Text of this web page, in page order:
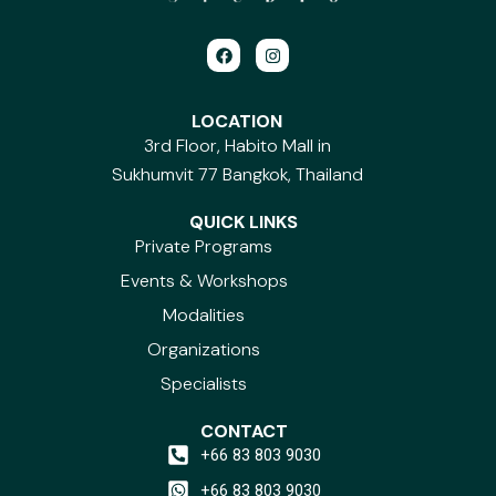
F
a
c
b
o
o
I
n
s
a
g
r
m
LOCATION
3rd Floor, Habito Mall in
Sukhumvit 77 Bangkok, Thailand
QUICK LINKS
Private Programs
Events & Workshops
Modalities
Organizations
Specialists
CONTACT
+66 83 803 9030
+66 83 803 9030